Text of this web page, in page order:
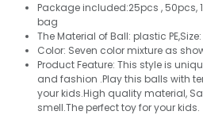
Package included:25pcs , 50pcs,
bag
The Material of Ball: plastic
Color: Seven color mixture as
Product Feature: This style is
and fashion .Play this balls with
your kids.High quality material,
smell.The perfect toy for your kids.